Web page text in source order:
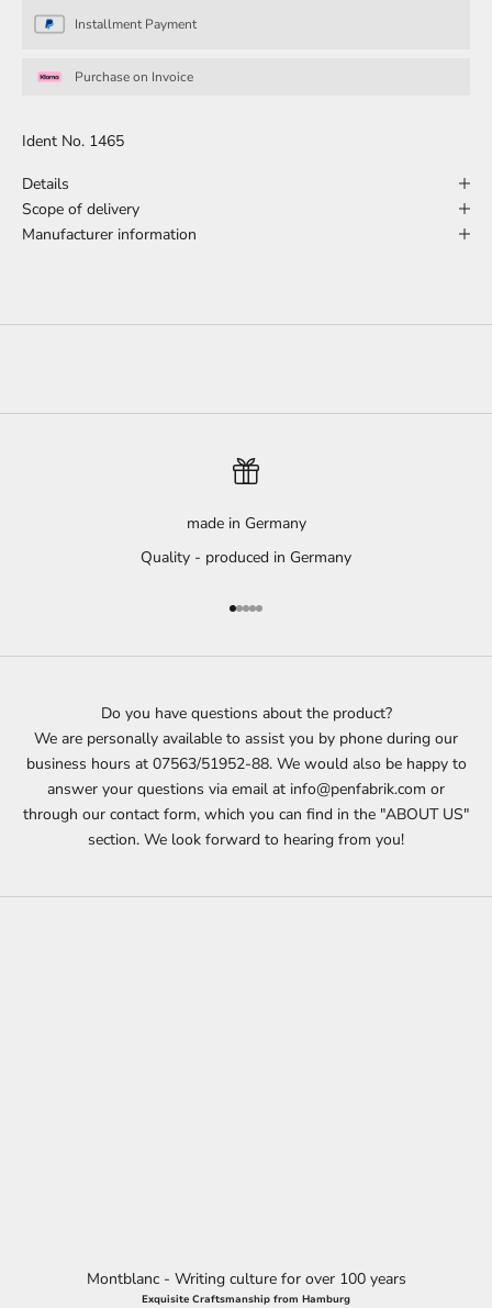
Installment Payment
Purchase on Invoice
Ident No. 1465
Details
Scope of delivery
Manufacturer information
made in Germany
Quality - produced in Germany
Go to item 1
Go to item 2
Go to item 3
Go to item 4
Go to item 5
Do you have questions about the product?
We are personally available to assist you by phone during our
business hours at 07563/51952-88. We would also be happy to
answer your questions via email at info@penfabrik.com or
through our contact form, which you can find in the "ABOUT US"
section. We look forward to hearing from you!
Montblanc - Writing culture for over 100 years
Exquisite Craftsmanship from Hamburg